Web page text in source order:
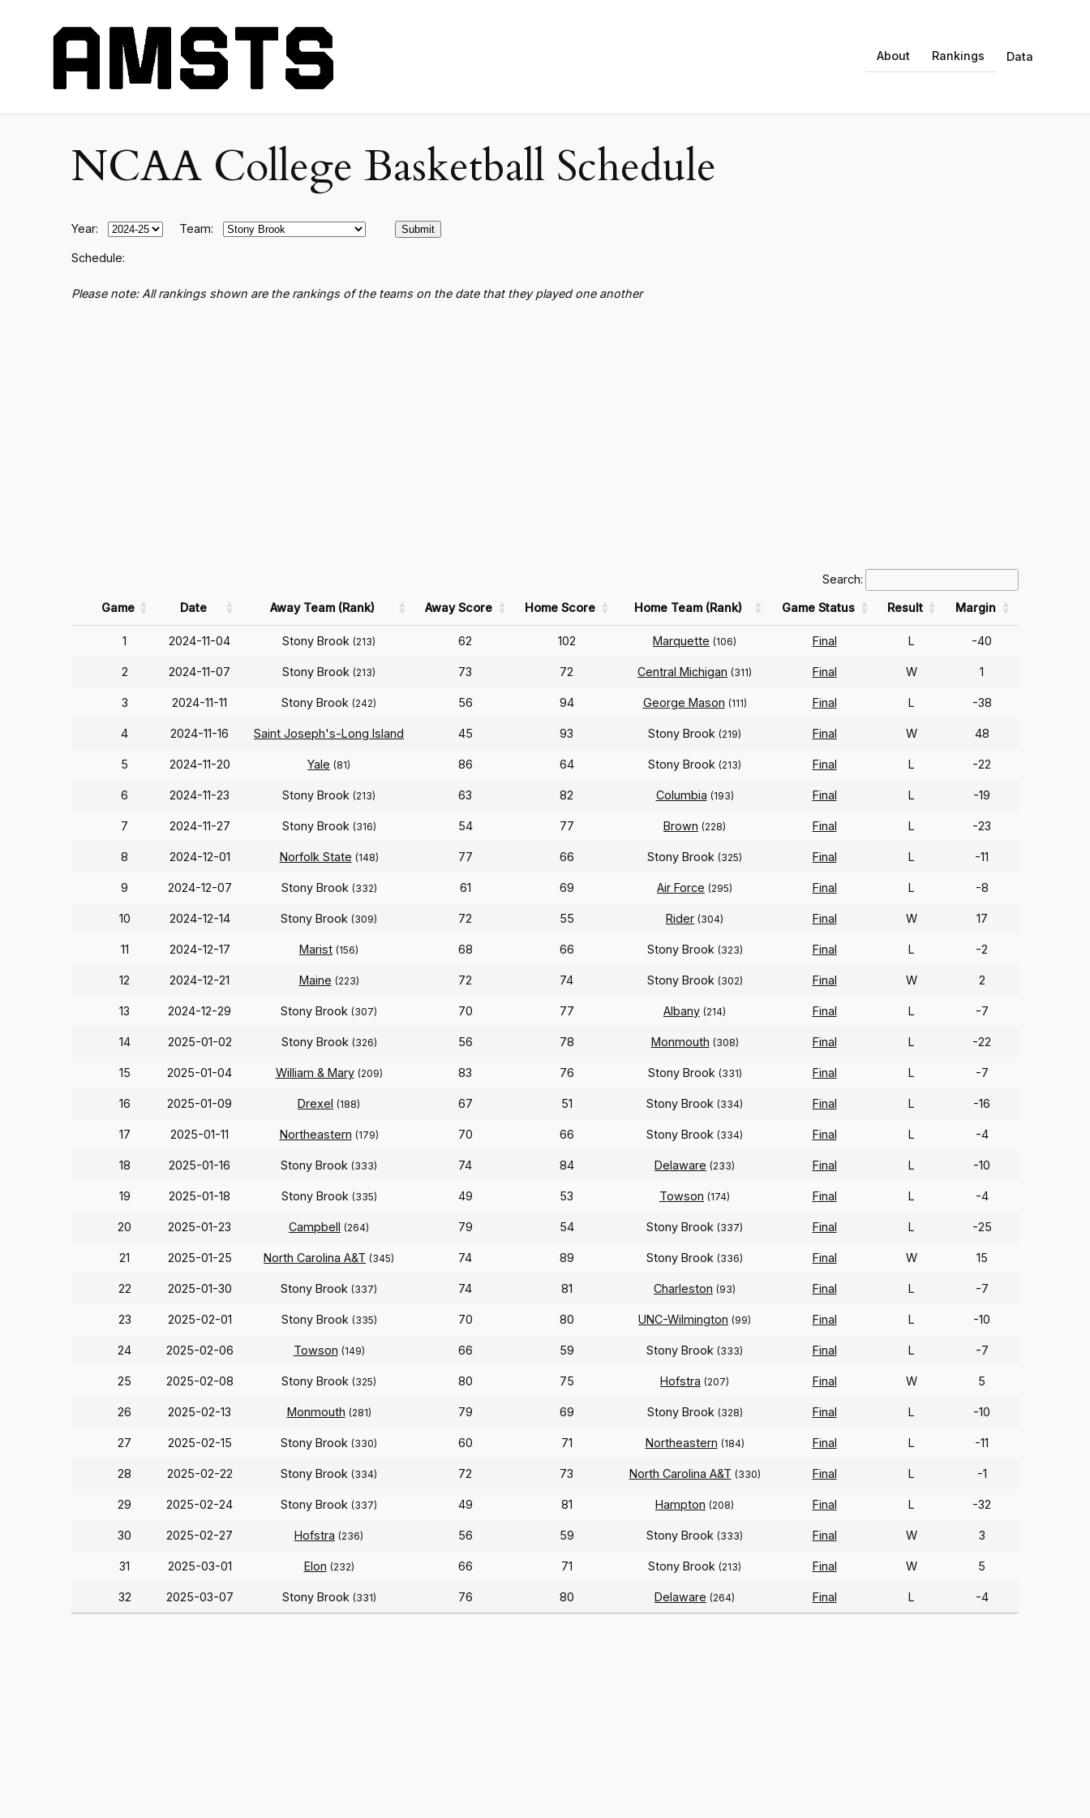
About Rankings Data
NCAA College Basketball Schedule
Year: Team:
Schedule:
Please note: All rankings shown are the rankings of the teams on the date that they played one another
Search:
Game Date Away Team (Rank) Away Score Home Score Home Team (Rank) Game Status Result Margin
1 2024-11-04 Stony Brook (213) 62 102 Marquette (106) Final L -40
2 2024-11-07 Stony Brook (213) 73 72 Central Michigan (311) Final W 1
3 2024-11-11 Stony Brook (242) 56 94 George Mason (111) Final L -38
4 2024-11-16 Saint Joseph's-Long Island 45 93 Stony Brook (219) Final W 48
5 2024-11-20 Yale (81) 86 64 Stony Brook (213) Final L -22
6 2024-11-23 Stony Brook (213) 63 82 Columbia (193) Final L -19
7 2024-11-27 Stony Brook (316) 54 77 Brown (228) Final L -23
8 2024-12-01 Norfolk State (148) 77 66 Stony Brook (325) Final L -11
9 2024-12-07 Stony Brook (332) 61 69 Air Force (295) Final L -8
10 2024-12-14 Stony Brook (309) 72 55 Rider (304) Final W 17
11 2024-12-17 Marist (156) 68 66 Stony Brook (323) Final L -2
12 2024-12-21 Maine (223) 72 74 Stony Brook (302) Final W 2
13 2024-12-29 Stony Brook (307) 70 77 Albany (214) Final L -7
14 2025-01-02 Stony Brook (326) 56 78 Monmouth (308) Final L -22
15 2025-01-04 William & Mary (209) 83 76 Stony Brook (331) Final L -7
16 2025-01-09 Drexel (188) 67 51 Stony Brook (334) Final L -16
17 2025-01-11 Northeastern (179) 70 66 Stony Brook (334) Final L -4
18 2025-01-16 Stony Brook (333) 74 84 Delaware (233) Final L -10
19 2025-01-18 Stony Brook (335) 49 53 Towson (174) Final L -4
20 2025-01-23 Campbell (264) 79 54 Stony Brook (337) Final L -25
21 2025-01-25 North Carolina A&T (345) 74 89 Stony Brook (336) Final W 15
22 2025-01-30 Stony Brook (337) 74 81 Charleston (93) Final L -7
23 2025-02-01 Stony Brook (335) 70 80 UNC-Wilmington (99) Final L -10
24 2025-02-06 Towson (149) 66 59 Stony Brook (333) Final L -7
25 2025-02-08 Stony Brook (325) 80 75 Hofstra (207) Final W 5
26 2025-02-13 Monmouth (281) 79 69 Stony Brook (328) Final L -10
27 2025-02-15 Stony Brook (330) 60 71 Northeastern (184) Final L -11
28 2025-02-22 Stony Brook (334) 72 73 North Carolina A&T (330) Final L -1
29 2025-02-24 Stony Brook (337) 49 81 Hampton (208) Final L -32
30 2025-02-27 Hofstra (236) 56 59 Stony Brook (333) Final W 3
31 2025-03-01 Elon (232) 66 71 Stony Brook (213) Final W 5
32 2025-03-07 Stony Brook (331) 76 80 Delaware (264) Final L -4